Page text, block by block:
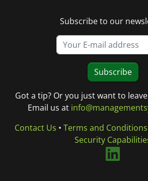
Subscribe to our
Subscribe
Got a tip? Or you just want to
Email us at
Contact Us • Terms and Conditions
Security